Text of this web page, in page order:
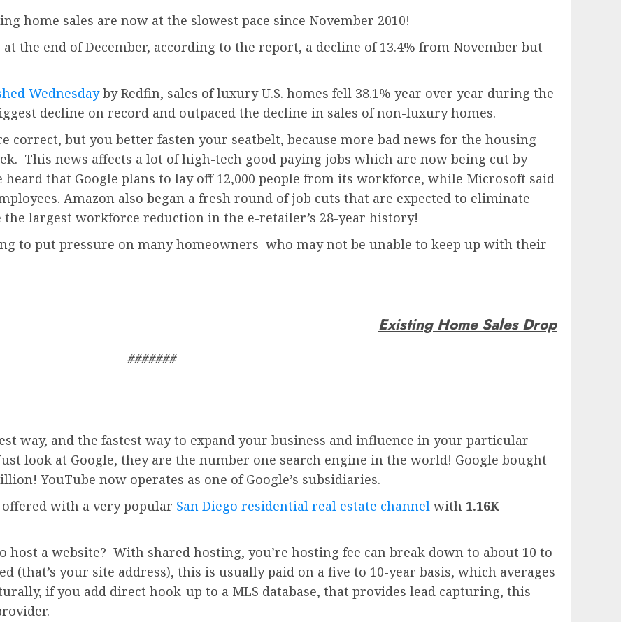
home sales are now at the slowest pace since November 2010!
the end of December, according to the report, a decline of 13.4% from November but
Wednesdayby Redfin, sales of luxury U.S. homes fell 38.1% year over year during the
decline on record and outpaced the decline in sales of non-luxury homes.
correct, but you better fasten your seatbelt, because more bad news for the housing
This news affects a lot of high-tech good paying jobs which are now being cut by
that Google plans to lay off 12,000 people from its workforce, while Microsoft said
Amazon also began a fresh round of job cuts that are expected to eliminate
the largest workforce reduction in the e-retailer’s 28-year history!
to put pressure on many homeowners who may not be unable to keep up with their
Existing Home Sales Drop
#######
way, and the fastest way to expand your business and influence in your particular
look at Google, they are the number one search engine in the world! Google bought
YouTube now operates as one ofGoogle’s subsidiaries.
with a very popular San Diego residential real estate channel with 1.16K
host a website? With shared hosting, you’re hosting fee can break down to about 10 to
(that’s your site address), this is usually paid on a five to 10-year basis, which averages
if you add direct hook-up to a MLS database, that provides lead capturing, this